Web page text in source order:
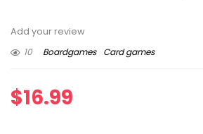
Add your review
10
Boardgames Card games
$16.99